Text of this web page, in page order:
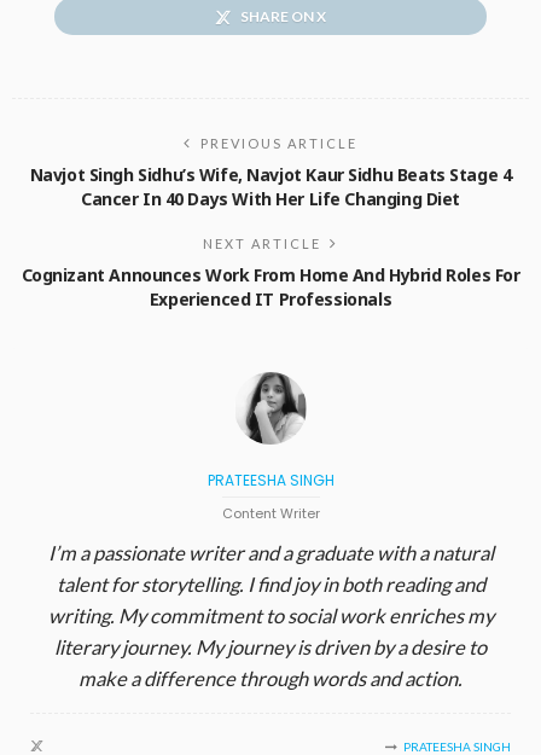
SHARE ON X
PREVIOUS ARTICLE
Navjot Singh Sidhu’s Wife, Navjot Kaur Sidhu Beats Stage 4
Cancer In 40 Days With Her Life Changing Diet
NEXT ARTICLE
Cognizant Announces Work From Home And Hybrid Roles For
Experienced IT Professionals
PRATEESHA SINGH
Content Writer
I’m a passionate writer and a graduate with a natural
talent for storytelling. I find joy in both reading and
writing. My commitment to social work enriches my
literary journey. My journey is driven by a desire to
make a difference through words and action.
PRATEESHA SINGH